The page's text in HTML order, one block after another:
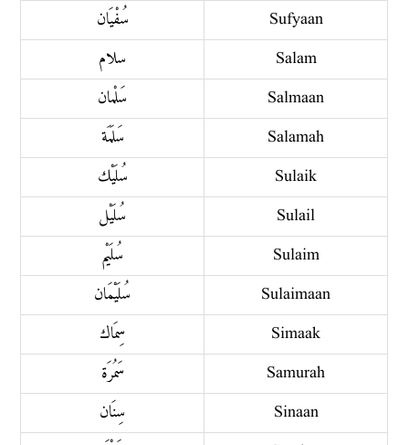
سُفْيَان
Sufyaan
سلام
Salam
سَلْمان
Salmaan
سَلَمَة
Salamah
سُلَيْك
Sulaik
سُلَيْل
Sulail
سُلَيْم
Sulaim
سُلَيْمَان
Sulaimaan
سِمَاك
Simaak
سَمُرَة
Samurah
سِنَان
Sinaan